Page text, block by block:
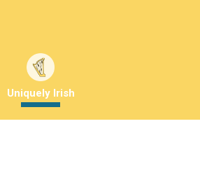
Uniquely Irish